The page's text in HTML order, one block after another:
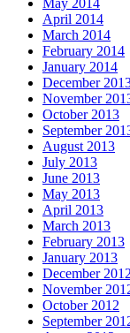
May 2014
April 2014
March 2014
February 2014
January 2014
December
November
October 2013
September
August 2013
July 2013
June 2013
May 2013
April 2013
March 2013
February 2013
January 2013
December 2012
November
October 2012
September